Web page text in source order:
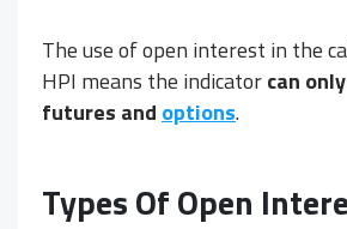
The use of open interest in the
HPI means the indicatorcan
futures and options.
Types Of Open